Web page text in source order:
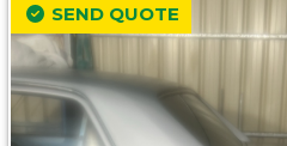
SEND QUOTE